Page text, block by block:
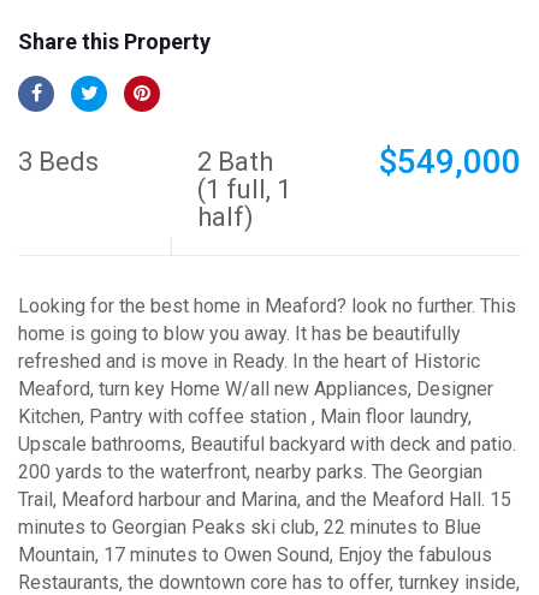
Share this Property
3 Beds
2 Bath
(1 full, 1
half)
$549,000
Looking for the best home in Meaford? look no further. This
home is going to blow you away. It has be beautifully
refreshed and is move in Ready. In the heart of Historic
Meaford, turn key Home W/all new Appliances, Designer
Kitchen, Pantry with coffee station , Main floor laundry,
Upscale bathrooms, Beautiful backyard with deck and patio.
200 yards to the waterfront, nearby parks. The Georgian
Trail, Meaford harbour and Marina, and the Meaford Hall. 15
minutes to Georgian Peaks ski club, 22 minutes to Blue
Mountain, 17 minutes to Owen Sound, Enjoy the fabulous
Restaurants, the downtown core has to offer, turnkey inside,